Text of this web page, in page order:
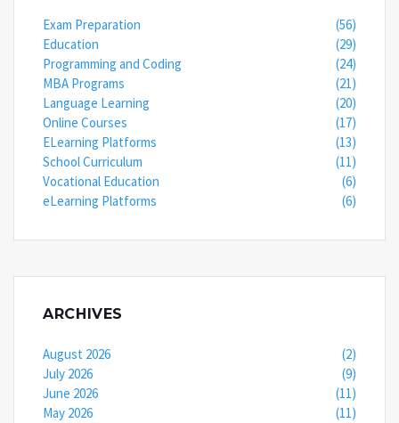
Exam Preparation
(56)
Education
(29)
Programming and Coding
(24)
MBA Programs
(21)
Language Learning
(20)
Online Courses
(17)
ELearning Platforms
(13)
School Curriculum
(11)
Vocational Education
(6)
eLearning Platforms
(6)
ARCHIVES
August 2026
(2)
July 2026
(9)
June 2026
(11)
May 2026
(11)